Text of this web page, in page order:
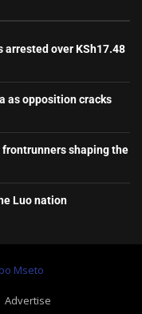
over KSh17.48
as opposition cracks
shaping the
Luo nation
Mseto
Advertise